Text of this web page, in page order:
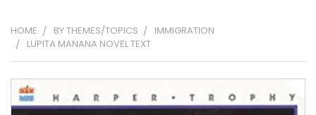
HOME BY THEMES/TOPICS
IMMIGRATION
LUPITA MANANA NOVEL TEXT